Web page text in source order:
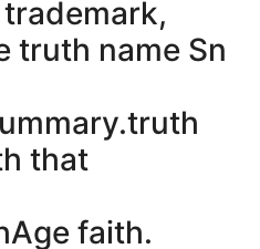
truth name Sn
that
faith.